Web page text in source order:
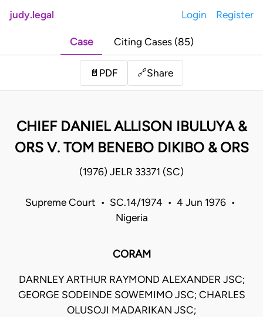
judy.legal Login Register
Case Citing Cases (85)
📄 PDF 🔗Share
CHIEF DANIEL ALLISON IBULUYA &
ORS V. TOM BENEBO DIKIBO & ORS
(1976) JELR 33371 (SC)
Supreme Court • SC.14/1974 • 4 Jun 1976 •
Nigeria
CORAM
DARNLEY ARTHUR RAYMOND ALEXANDER JSC;
GEORGE SODEINDE SOWEMIMO JSC; CHARLES
OLUSOJI MADARIKAN JSC;